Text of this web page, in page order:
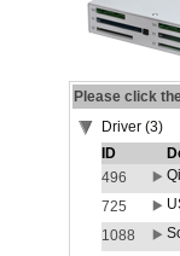
Please click
Driver (3)
ID
496
725
1088